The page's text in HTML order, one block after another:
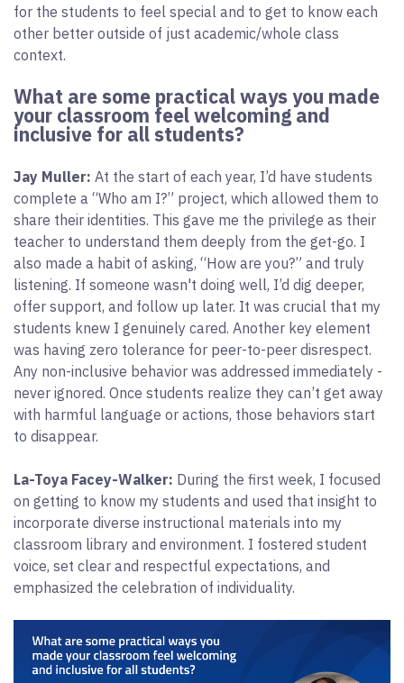
for the students to feel special and to get to know each
other better outside of just academic/whole class
context.
What are some practical ways you made
your classroom feel welcoming and
inclusive for all students?
Jay Muller: At the start of each year, I’d have students
complete a “Who am I?” project, which allowed them to
share their identities. This gave me the privilege as their
teacher to understand them deeply from the get-go. I
also made a habit of asking, “How are you?” and truly
listening. If someone wasn't doing well, I’d dig deeper,
offer support, and follow up later. It was crucial that my
students knew I genuinely cared. Another key element
was having zero tolerance for peer-to-peer disrespect.
Any non-inclusive behavior was addressed immediately -
never ignored. Once students realize they can’t get away
with harmful language or actions, those behaviors start
to disappear.
La-Toya Facey-Walker: During the first week, I focused
on getting to know my students and used that insight to
incorporate diverse instructional materials into my
classroom library and environment. I fostered student
voice, set clear and respectful expectations, and
emphasized the celebration of individuality.